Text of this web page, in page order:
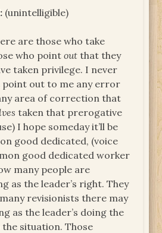
(unintelligible)
are those who take
who pointout that they
taken privilege. I never
point out to me any error
area of correction that
taken that prerogative
I hope someday it’ll be
good dedicated, (voice
good dedicated worker
many people are
as the leader’s right. They
revisionists there may
as the leader’s doing the
situation. Those